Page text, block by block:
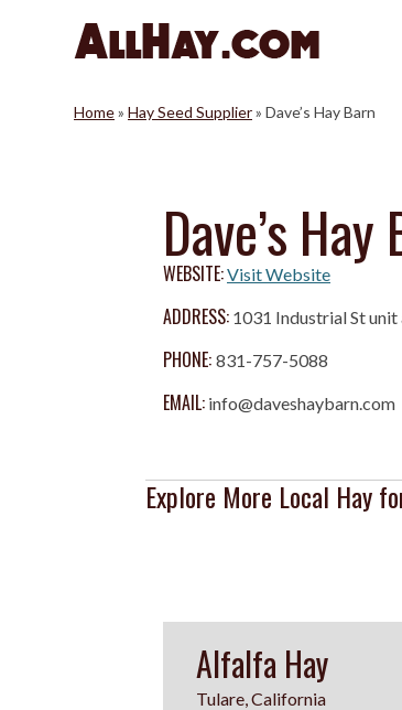
Home» Hay Seed Supplier» Dave’s Hay Barn
Dave’s Hay
WEBSITE:Visit Website
ADDRESS: 1031 Industrial St unit
PHONE: 831-757-5088
EMAIL: info@daveshaybarn.com
Explore More Local Hay
Alfalfa Hay
Tulare, California